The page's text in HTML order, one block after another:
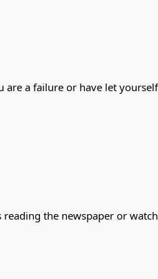
a failure or have let
the newspaper or